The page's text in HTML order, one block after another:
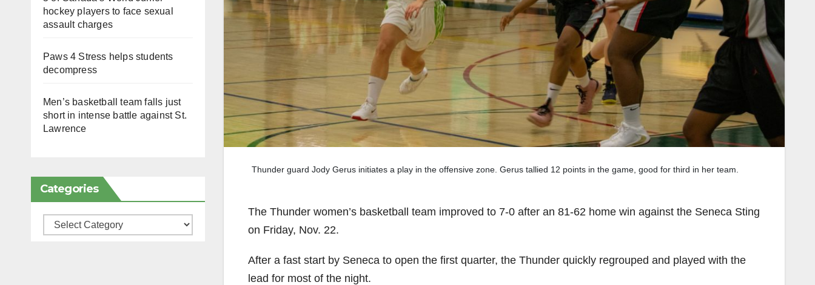
hockey players to face sexual
assault charges
Paws 4 Stress helps students
decompress
Men’s basketball team falls just
short in intense battle against St.
Lawrence
Categories
Categories
Thunder guard Jody Gerus initiates a play in the offensive zone. Gerus tallied 12 points in the game, good for third in her team.
The Thunder women’s basketball team improved to 7-0 after an 81-62 home win against the Seneca Sting
on Friday, Nov. 22.
After a fast start by Seneca to open the first quarter, the Thunder quickly regrouped and played with the
lead for most of the night.